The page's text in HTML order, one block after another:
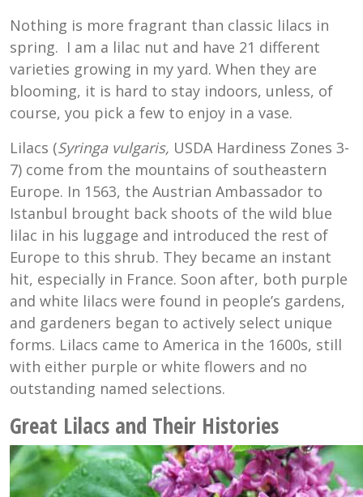
Nothing is more fragrant than classic lilacs in
spring. I am a lilac nut and have 21 different
varieties growing in my yard. When they are
blooming, it is hard to stay indoors, unless, of
course, you pick a few to enjoy in a vase.
Lilacs (Syringa vulgaris, USDA Hardiness Zones 3-
7) come from the mountains of southeastern
Europe. In 1563, the Austrian Ambassador to
Istanbul brought back shoots of the wild blue
lilac in his luggage and introduced the rest of
Europe to this shrub. They became an instant
hit, especially in France. Soon after, both purple
and white lilacs were found in people’s gardens,
and gardeners began to actively select unique
forms. Lilacs came to America in the 1600s, still
with either purple or white flowers and no
outstanding named selections.
Great Lilacs and Their Histories